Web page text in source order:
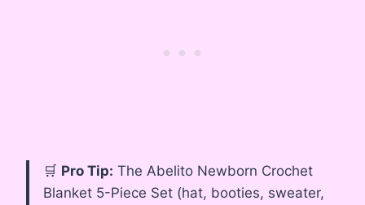
🛒 Pro Tip: The Abelito Newborn Crochet
Blanket 5-Piece Set (hat, booties, sweater,